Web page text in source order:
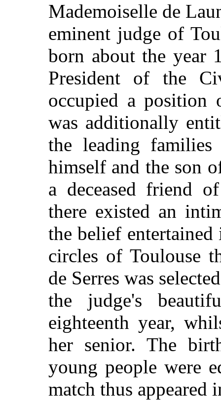
Mademoiselle de
eminent judge of
born about the year
President of the
occupied a
was additionally
the leading
himself and the son
a deceased friend
there existed an
the belief
circles of Toulouse
de Serres was
the judge's
eighteenth year,
her senior. The
young people were
match thus appeared